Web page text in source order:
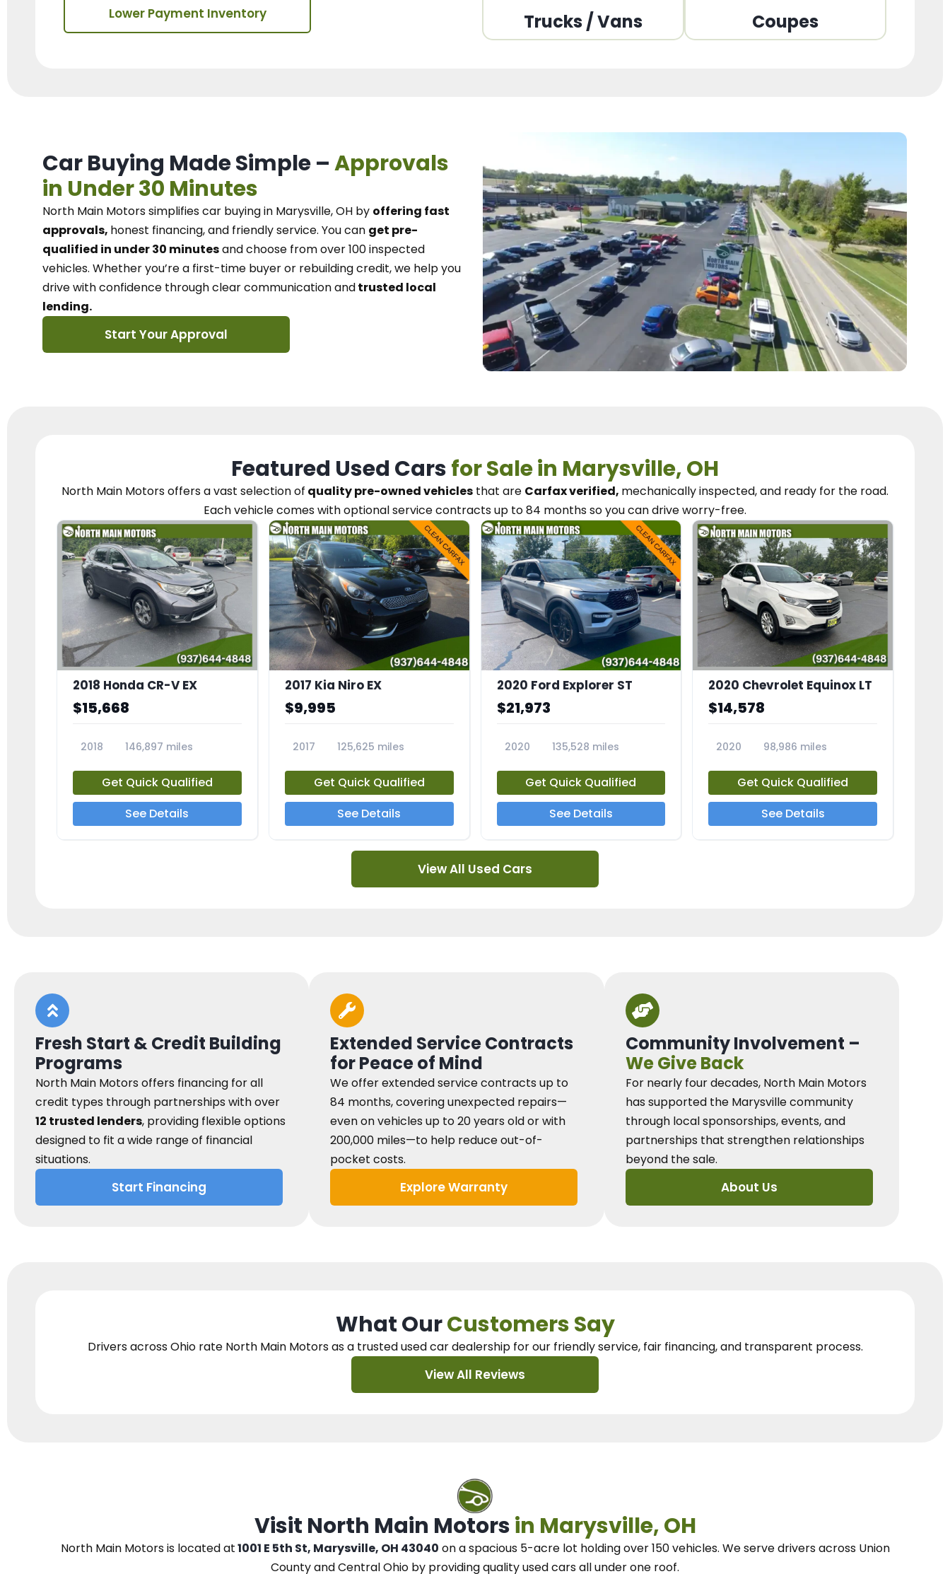
Lower Payment Inventory Trucks / Vans Coupes
Car Buying Made Simple –Approvals
in Under 30 Minutes
North Main Motorssimplifies car buying in Marysville, OH by offering fast
approvals, honest financing, and friendly service. You can get pre-
qualified in under 30 minutesand choose from over 100 inspected
vehicles. Whether you’re a first-time buyer or rebuilding credit, we help you
drive with confidence throughclear communication andtrusted local
lending.
Start Your Approval
Featured Used Carsfor Sale in Marysville, OH
North Main Motorsoffers a vast selection of quality pre-owned vehicles that are Carfax verified, mechanically inspected, and ready for the road.
Each vehiclecomes with optional service contractsup to 84 months so you candrive worry-free.
2018 Honda CR-V EX
$15,668
2018
146,897 miles
Get Quick Qualified
See Details
2017 Kia Niro EX
$9,995
2017
125,625 miles
Get Quick Qualified
See Details
2020 Ford Explorer ST
$21,973
2020
135,528 miles
Get Quick Qualified
See Details
2020 Chevrolet Equinox LT
$14,578
2020
98,986 miles
Get Quick Qualified
See Details
View All Used Cars
Fresh Start & Credit Building
Programs
North Main Motors offers financing for all
credit types through partnerships with over
12 trusted lenders, providing flexible options
designed to fit a wide range of financial
situations.
Start Financing
Extended Service Contracts
for Peace of Mind
We offer extended service contracts up to
84 months, covering unexpected repairs—
even on vehicles up to 20 years old or with
200,000 miles—to help reduce out-of-
pocket costs.
Explore Warranty
Community Involvement –
We Give Back
For nearly four decades, North Main Motors
has supported the Marysville community
through local sponsorships, events, and
partnerships that strengthen relationships
beyond the sale.
About Us
What OurCustomers Say
Drivers across Ohio rate North Main Motors as a trusted used car dealershipfor our friendly service, fair financing, and transparent process.
View All Reviews
Visit North Main Motorsin Marysville, OH
North Main Motorsis located at1001 E 5th St, Marysville, OH 43040 on a spacious 5-acre lot holding over 150 vehicles. Weserve drivers across Union
County and Central Ohio by providing quality used cars all under one roof.